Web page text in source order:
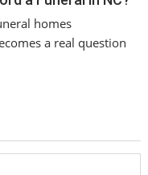
homes
a real question